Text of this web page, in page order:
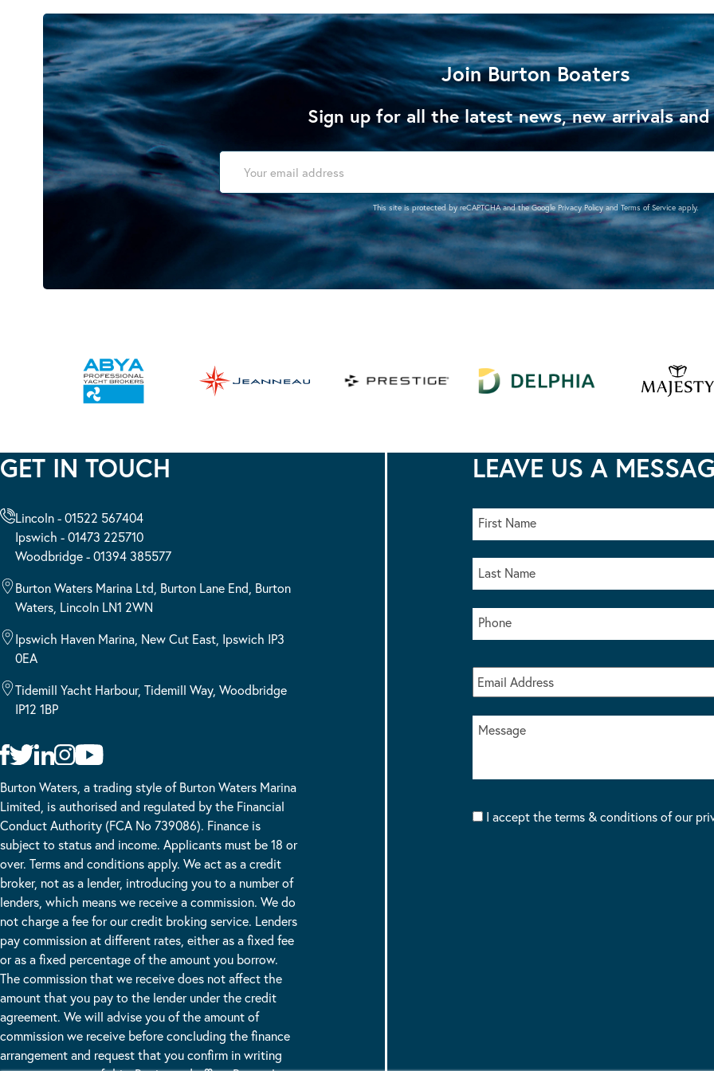
Join Burton Boaters
Sign up for all the latest news, new arrivals
This site is protected by reCAPTCHA and the Google Privacy PolicyandTerms of Service apply.
GET IN TOUCH
Lincoln - 01522 567404
Ipswich - 01473 225710
Woodbridge - 01394 385577
Burton Waters Marina Ltd, Burton Lane End, Burton
Waters, Lincoln LN1 2WN
Ipswich Haven Marina, New Cut East, Ipswich IP3
0EA
Tidemill Yacht Harbour, Tidemill Way, Woodbridge
IP12 1BP
Burton Waters, a trading style of Burton Waters Marina
Limited, is authorised and regulated by the Financial
Conduct Authority (FCA No 739086). Finance is
subject to status and income. Applicants must be 18 or
over. Terms and conditions apply. We act as a credit
broker, not as a lender, introducing you to a number of
lenders, which means we receive a commission. We do
not charge a fee for our credit broking service. Lenders
pay commission at different rates, either as a fixed fee
or as a fixed percentage of the amount you borrow.
The commission that we receive does not affect the
amount that you pay to the lender under the credit
agreement. We will advise you of the amount of
commission we receive before concluding the finance
arrangement and request that you confirm in writing
LEAVE US A
I accept the terms & conditions of our